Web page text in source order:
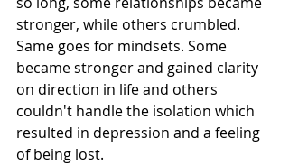
stronger, while others crumbled.
Same goes for mindsets. Some
became stronger and gained clarity
on direction in life and others
couldn't handle the isolation which
resulted in depression and a feeling
of being lost.